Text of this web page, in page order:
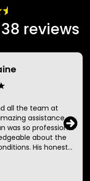
38
all the team at
assistance
was so professional
about the
His honesty,